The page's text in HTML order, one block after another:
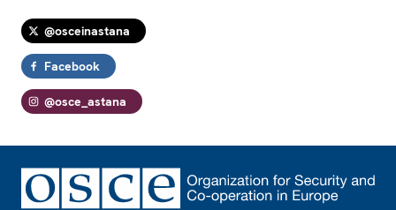
@osceinastana
Facebook
@osce_astana